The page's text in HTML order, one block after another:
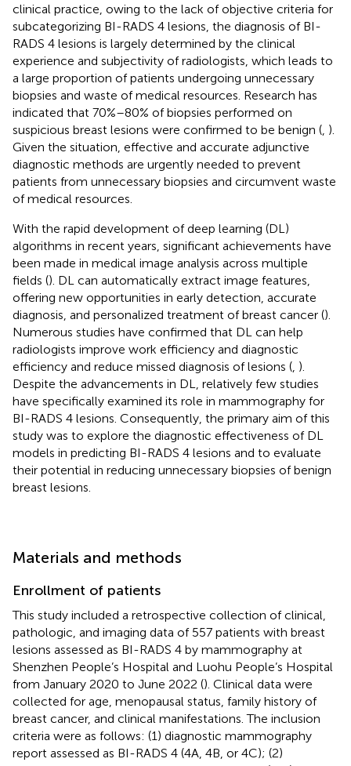
clinical practice, owing to the lack of objective criteria for
subcategorizing BI-RADS 4 lesions, the diagnosis of BI-
RADS 4 lesions is largely determined by the clinical
experience and subjectivity of radiologists, which leads to
a large proportion of patients undergoing unnecessary
biopsies and waste of medical resources. Research has
indicated that 70%–80% of biopsies performed on
suspicious breast lesions were confirmed to be benign ( ).
Given the situation, effective and accurate adjunctive
diagnostic methods are urgently needed to prevent
patients from unnecessary biopsies and circumvent waste
of medical resources.
With the rapid development of deep learning (DL)
algorithms in recent years, significant achievements have
been made in medical image analysis across multiple
fields (). DL can automatically extract image features,
offering new opportunities in early detection, accurate
diagnosis, and personalized treatment of breast cancer ().
Numerous studies have confirmed that DL can help
radiologists improve work efficiency and diagnostic
efficiency and reduce missed diagnosis of lesions ( ).
Despite the advancements in DL, relatively few studies
have specifically examined its role in mammography for
BI-RADS 4 lesions. Consequently, the primary aim of this
study was to explore the diagnostic effectiveness of DL
models in predicting BI-RADS 4 lesions and to evaluate
their potential in reducing unnecessary biopsies of benign
breast lesions.
Materials and methods
Enrollment of patients
This study included a retrospective collection of clinical,
pathologic, and imaging data of 557 patients with breast
lesions assessed as BI-RADS 4 by mammography at
Shenzhen People’s Hospital and Luohu People’s Hospital
from January 2020 to June 2022 (). Clinical data were
collected for age, menopausal status, family history of
breast cancer, and clinical manifestations. The inclusion
criteria were as follows: (1) diagnostic mammography
report assessed as BI-RADS 4 (4A, 4B, or 4C); (2)